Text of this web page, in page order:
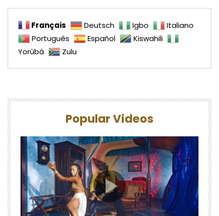
Français Deutsch Igbo
Italiano
Português
Español
Kiswahili
Yorùbá
Zulu
Popular Videos